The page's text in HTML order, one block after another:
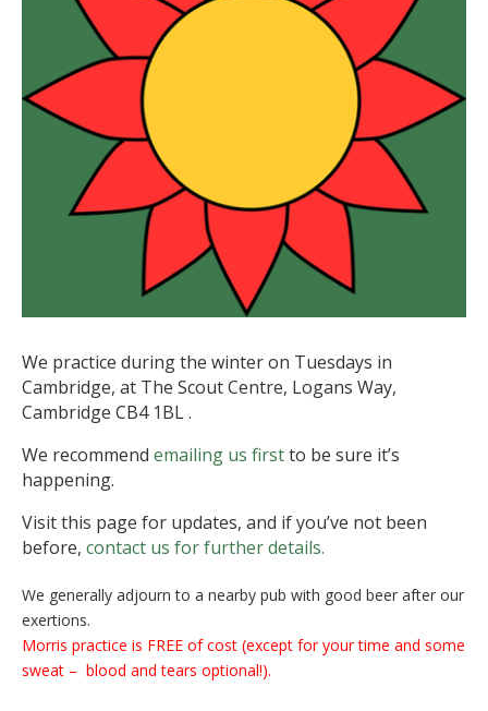
We practice during the winter on Tuesdays in
Cambridge, at The Scout Centre, Logans Way,
Cambridge CB4 1BL .
We recommend emailing us firstto be sure it’s
happening.
Visit this page for updates, and if you’ve not been
before, contact us for further details.
We generally adjourn to a nearby pub with good beer after our
exertions.
Morris practice is FREE of cost (except for your time and some
sweat – blood and tears optional!).